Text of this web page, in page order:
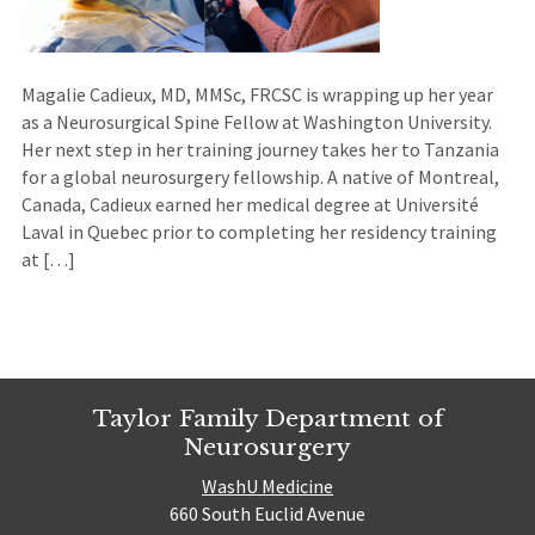
Magalie Cadieux, MD, MMSc, FRCSC is wrapping up her year
as a Neurosurgical Spine Fellow at Washington University.
Her next step in her training journey takes her to Tanzania
for a global neurosurgery fellowship. A native of Montreal,
Canada, Cadieux earned her medical degree at Université
Laval in Quebec prior to completing her residency training
at […]
Taylor Family Department of
Neurosurgery
WashU Medicine
660 South Euclid Avenue